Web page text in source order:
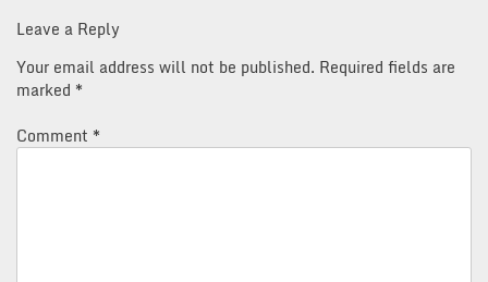
Leave a Reply
Your email address will not be published. Required fields are
marked *
Comment *